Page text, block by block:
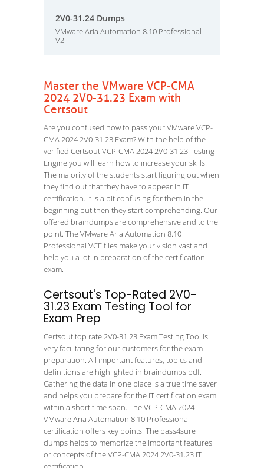
2V0-31.24 Dumps
VMware Aria Automation 8.10 Professional
V2
Master the VMware VCP-CMA
2024 2V0-31.23 Exam with
Certsout
Are you confused how to pass your VMware VCP-
CMA 2024 2V0-31.23 Exam? With the help of the
verified Certsout VCP-CMA 2024 2V0-31.23 Testing
Engine you will learn how to increase your skills.
The majority of the students start figuring out when
they find out that they have to appear in IT
certification. It is a bit confusing for them in the
beginning but then they start comprehending. Our
offered braindumps are comprehensive and to the
point. The VMware Aria Automation 8.10
Professional VCE files make your vision vast and
help you a lot in preparation of the certification
exam.
Certsout's Top-Rated 2V0-
31.23 Exam Testing Tool for
Exam Prep
Certsout top rate 2V0-31.23 Exam Testing Tool is
very facilitating for our customers for the exam
preparation. All important features, topics and
definitions are highlighted in braindumps pdf.
Gathering the data in one place is a true time saver
and helps you prepare for the IT certification exam
within a short time span. The VCP-CMA 2024
VMware Aria Automation 8.10 Professional
certification offers key points. The pass4sure
dumps helps to memorize the important features
or concepts of the VCP-CMA 2024 2V0-31.23 IT